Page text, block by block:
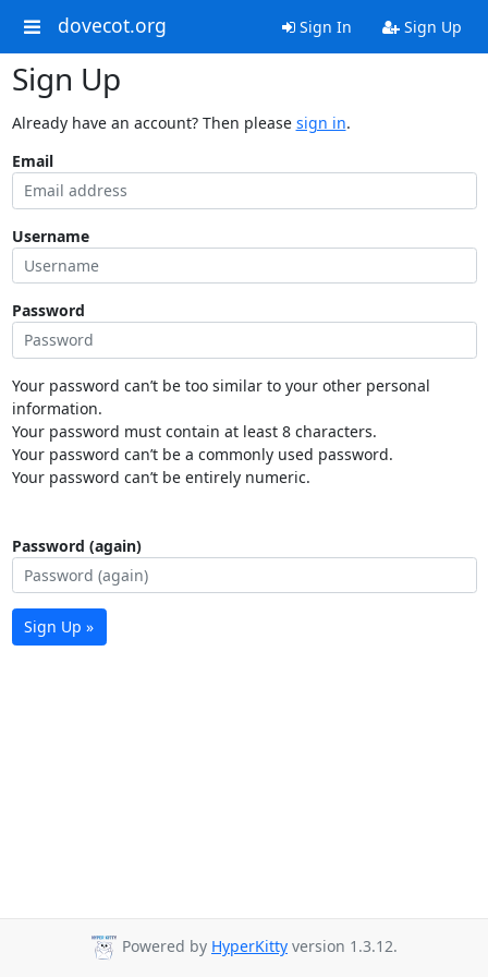
dovecot.org Sign In Sign Up
Sign Up
Already have an account? Then please sign in.
Email
Username
Password
Your password can’t be too similar to your other personal
information.
Your password must contain at least 8 characters.
Your password can’t be a commonly used password.
Your password can’t be entirely numeric.
Password (again)
Sign Up »
Powered by HyperKitty version 1.3.12.